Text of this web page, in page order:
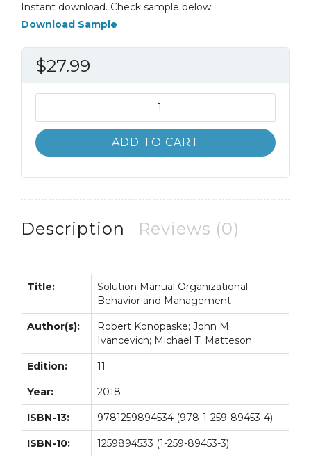
Instant download. Check sample below:
Download Sample
$27.99
Manual
Organizational
Behavior
11E
quantity
ADD TO CART
Description Reviews (0)
Title:
Solution Manual Organizational
Behavior and Management
Author(s):
Robert Konopaske; John M.
Ivancevich; Michael T. Matteson
Edition: 11
Year: 2018
ISBN-13: 9781259894534 (978-1-259-89453-4)
ISBN-10: 1259894533 (1-259-89453-3)